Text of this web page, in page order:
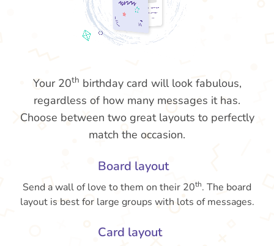
Your 20th birthday card will look fabulous,
regardless of how many messages it has.
Choose between two great layouts to perfectly
match the occasion.
Board layout
Send a wall of love to them on their 20th. The board
layout is best for large groups with lots of messages.
Card layout